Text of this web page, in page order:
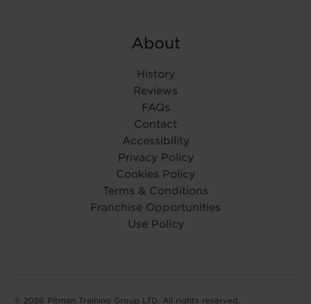
About
History
Reviews
FAQs
Contact
Accessibility
Privacy Policy
Cookies Policy
Terms & Conditions
Franchise Opportunities
Use Policy
© 2026 Pitman Training Group LTD. All rights reserved.